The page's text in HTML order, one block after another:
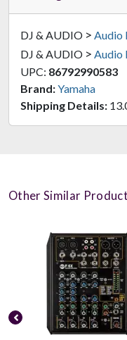
DJ & AUDIO > Audio
DJ & AUDIO > Audio
UPC: 86792990583
Brand:Yamaha
Shipping Details:
Other Similar